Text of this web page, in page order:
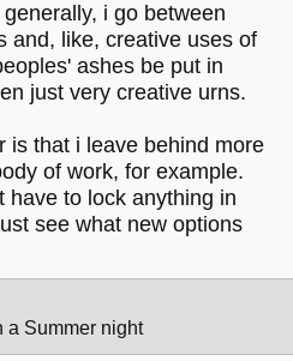
i go between
and, like, creative uses of
ashes be put in
just very creative urns.
is that i leave behind more
of work, for example.
have to lock anything in
see what new options
a Summer night